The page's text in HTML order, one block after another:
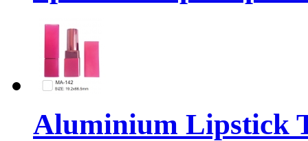
Aluminium Lipstick